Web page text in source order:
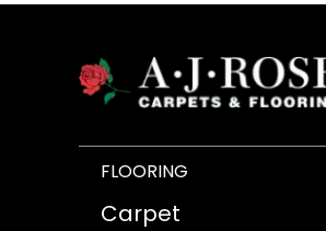
FLOORING
Carpet